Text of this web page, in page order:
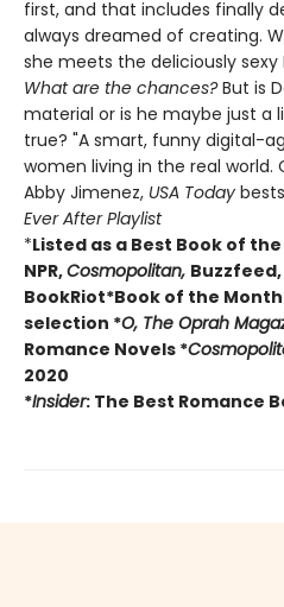
first, and that includes finally
always dreamed of creating.
she meets the deliciously sexy
What are the chances?But is
material or is he maybe just a
true? "A smart, funny digital-
women living in the real
Abby Jimenez, USA Today
Ever After Playlist
*Listed as a Best Book of
NPR,Cosmopolitan,
BookRiot*Book of the
selection *O, The Oprah
Romance Novels *
2020
*Insider: The Best Romance